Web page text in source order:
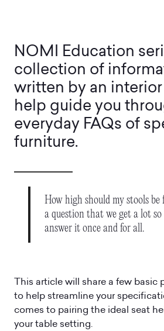
NOMI Education
collection of
written by an
help guide you
everyday FAQs of
furniture.
How high should my stools be
a question that we get a lot so
answer it once and for all.
This article will share a few basic
to help streamline your
comes to pairing the ideal seat
your table setting.